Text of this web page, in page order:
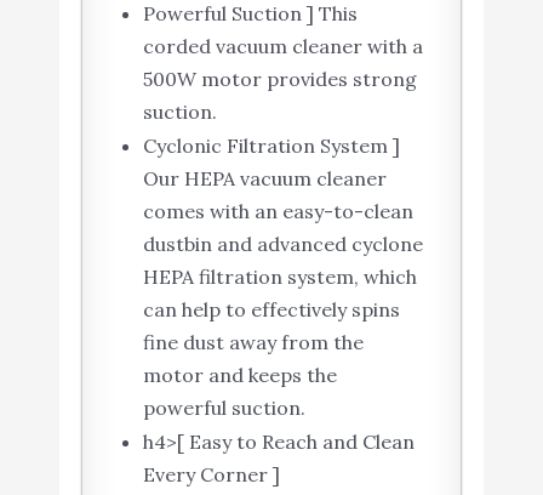
Powerful Suction ] This
corded vacuum cleaner with a
500W motor provides strong
suction.
Cyclonic Filtration System ]
Our HEPA vacuum cleaner
comes with an easy-to-clean
dustbin and advanced cyclone
HEPA filtration system, which
can help to effectively spins
fine dust away from the
motor and keeps the
powerful suction.
h4>[ Easy to Reach and Clean
Every Corner ]